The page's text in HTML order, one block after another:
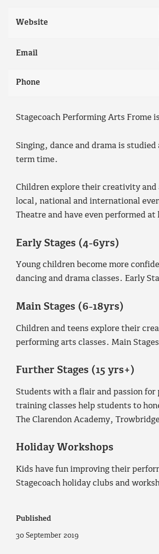
Website
Email
Phone
Stagecoach Performing Arts Frome
Singing, dance and drama is
term time.
Children explore their creativity
local, national and international
Theatre and have even performed
Early Stages (4-6yrs)
Young children become more
dancing and drama classes. Early
Main Stages (6-18yrs)
Children and teens explore their
performing arts classes. Main
Further Stages (15 yrs+)
Students with a flair and passion
training classes help students to
The Clarendon Academy,
Holiday Workshops
Kids have fun improving their
Stagecoach holiday clubs and
Published
30 September 2019